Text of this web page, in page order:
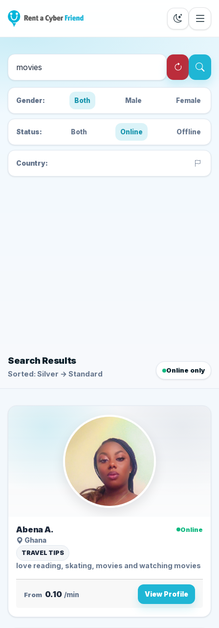
Search Cyber Friends
Gender: Both Male Female
Status: Both Online Offline
Country:
Search Results
Sorted: Silver → Standard Online only
Abena A.
Online
Ghana
TRAVEL TIPS
love reading, skating, movies and watching movies
From 0.10 /min View Profile